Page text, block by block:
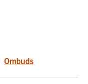
Ombuds